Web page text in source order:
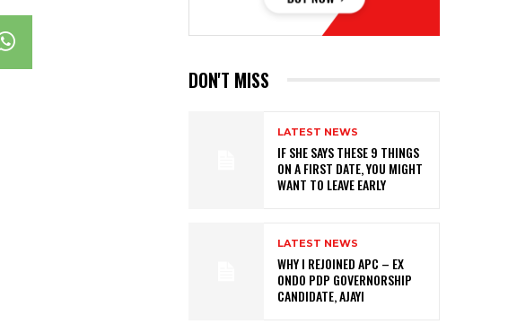
DON'T MISS
LATEST NEWS
IF SHE SAYS THESE 9 THINGS
ON A FIRST DATE, YOU MIGHT
WANT TO LEAVE EARLY
LATEST NEWS
WHY I REJOINED APC – EX
ONDO PDP GOVERNORSHIP
CANDIDATE, AJAYI